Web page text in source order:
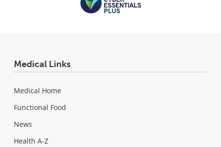
Medical Links
Medical Home
Functional Food
News
Health A-Z